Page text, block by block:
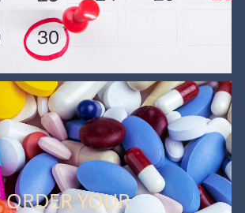
ORDER YOUR